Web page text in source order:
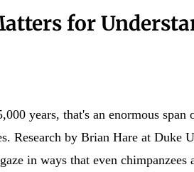
for
years, that's an enormous
Research by Brian Hare at
in ways that even